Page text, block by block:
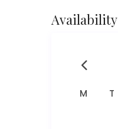
Availability
M T